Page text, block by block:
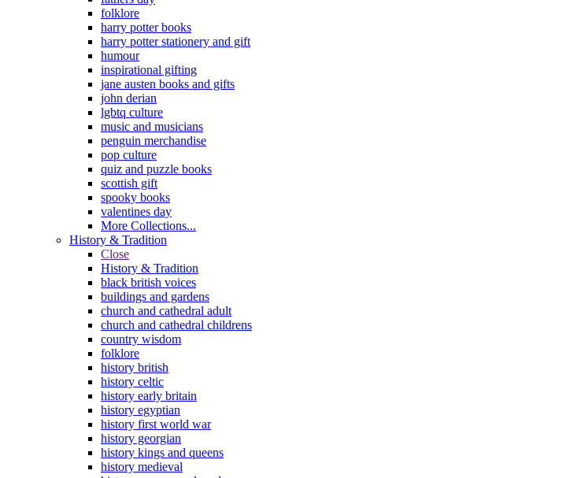
folklore
harry potter books
harry potter stationery and gift
humour
inspirational gifting
jane austen books and gifts
john derian
lgbtq culture
music and musicians
penguin merchandise
pop culture
quiz and puzzle books
scottish gift
spooky books
valentines day
More Collections...
History & Tradition
Close
History & Tradition
black british voices
buildings and gardens
church and cathedral adult
church and cathedral childrens
country wisdom
folklore
history british
history celtic
history early britain
history egyptian
history first world war
history georgian
history kings and queens
history medieval